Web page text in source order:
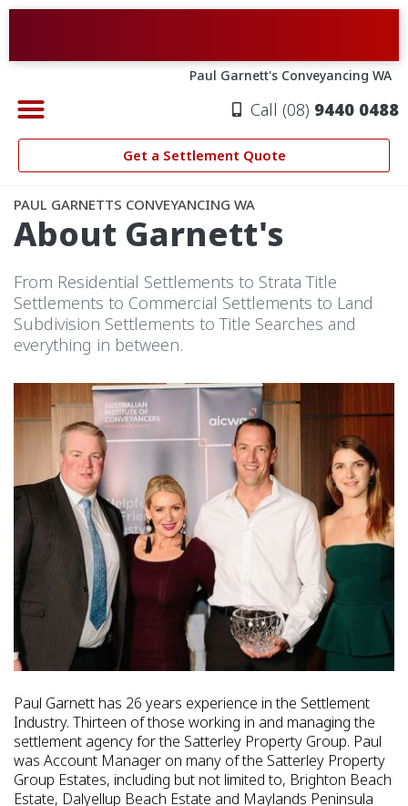
Skip
Paul Garnett's Conveyancing WA
Call (08) 9440 0488
Get a Settlement Quote
PAUL GARNETTS CONVEYANCING WA
About Garnett's
From Residential Settlements to Strata Title
Settlements to Commercial Settlements to Land
Subdivision Settlements to Title Searches and
everything in between.
Paul Garnett has 26 years experience in the Settlement
Industry. Thirteen of those working in and managing the
settlement agency for the Satterley Property Group. Paul
was Account Manager on many of the Satterley Property
Group Estates, including but not limited to, Brighton Beach
Estate, Dalyellup Beach Estate and Maylands Peninsula